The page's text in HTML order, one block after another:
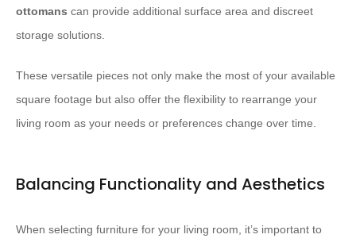
ottomans can provide additional surface area and discreet
storage solutions.
These versatile pieces not only make the most of your available
square footage but also offer the flexibility to rearrange your
living room as your needs or preferences change over time.
Balancing Functionality and Aesthetics
When selecting furniture for your living room, it’s important to